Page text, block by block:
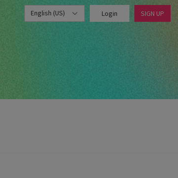
English (US) Login SIGN UP